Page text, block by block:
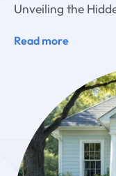
Unveiling the
Read more